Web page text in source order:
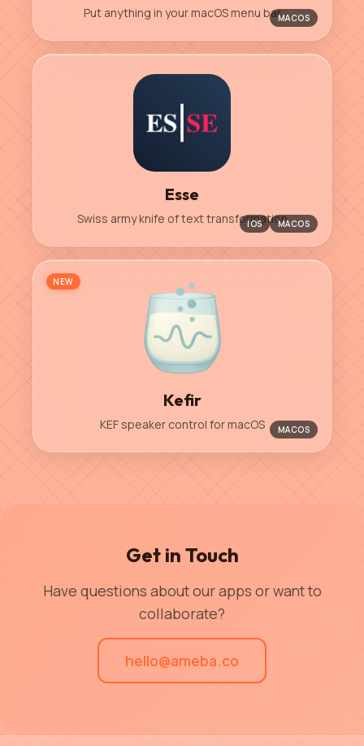
MACOS
Put anything in your macOS menu bar
IOS MACOS
Esse
Swiss army knife of text transformation
NEW
MACOS
Kefir
KEF speaker control for macOS
Get in Touch
Have questions about our apps or want to
collaborate?
hello@ameba.co